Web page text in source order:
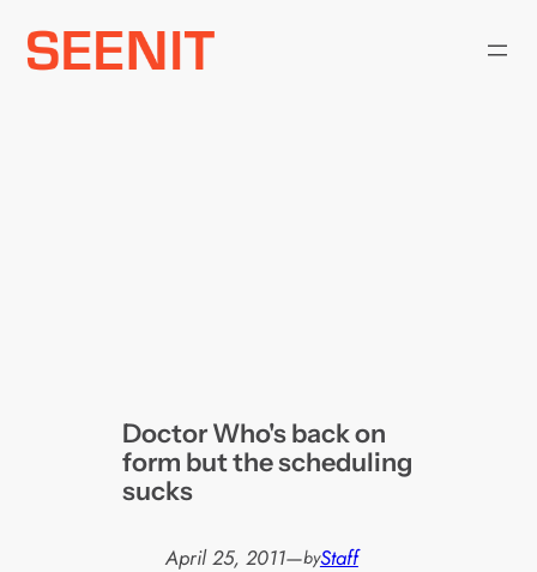
Skip
Doctor Who's back on
form but the scheduling
sucks
April 25, 2011—byStaff